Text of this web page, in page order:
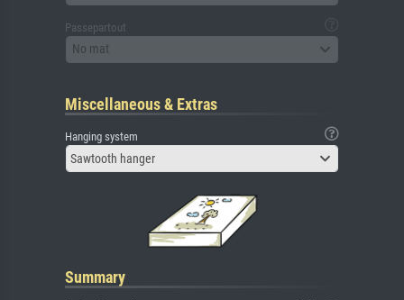
Passepartout
No mat
Miscellaneous & Extras
Hanging system
Sawtooth hanger
Summary